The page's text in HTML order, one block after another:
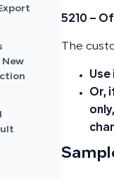
5210 –
The
Or,